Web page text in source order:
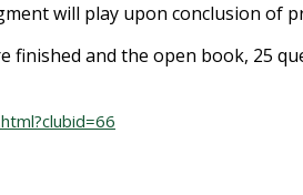
will play upon conclusion of
finished and the open book, 25